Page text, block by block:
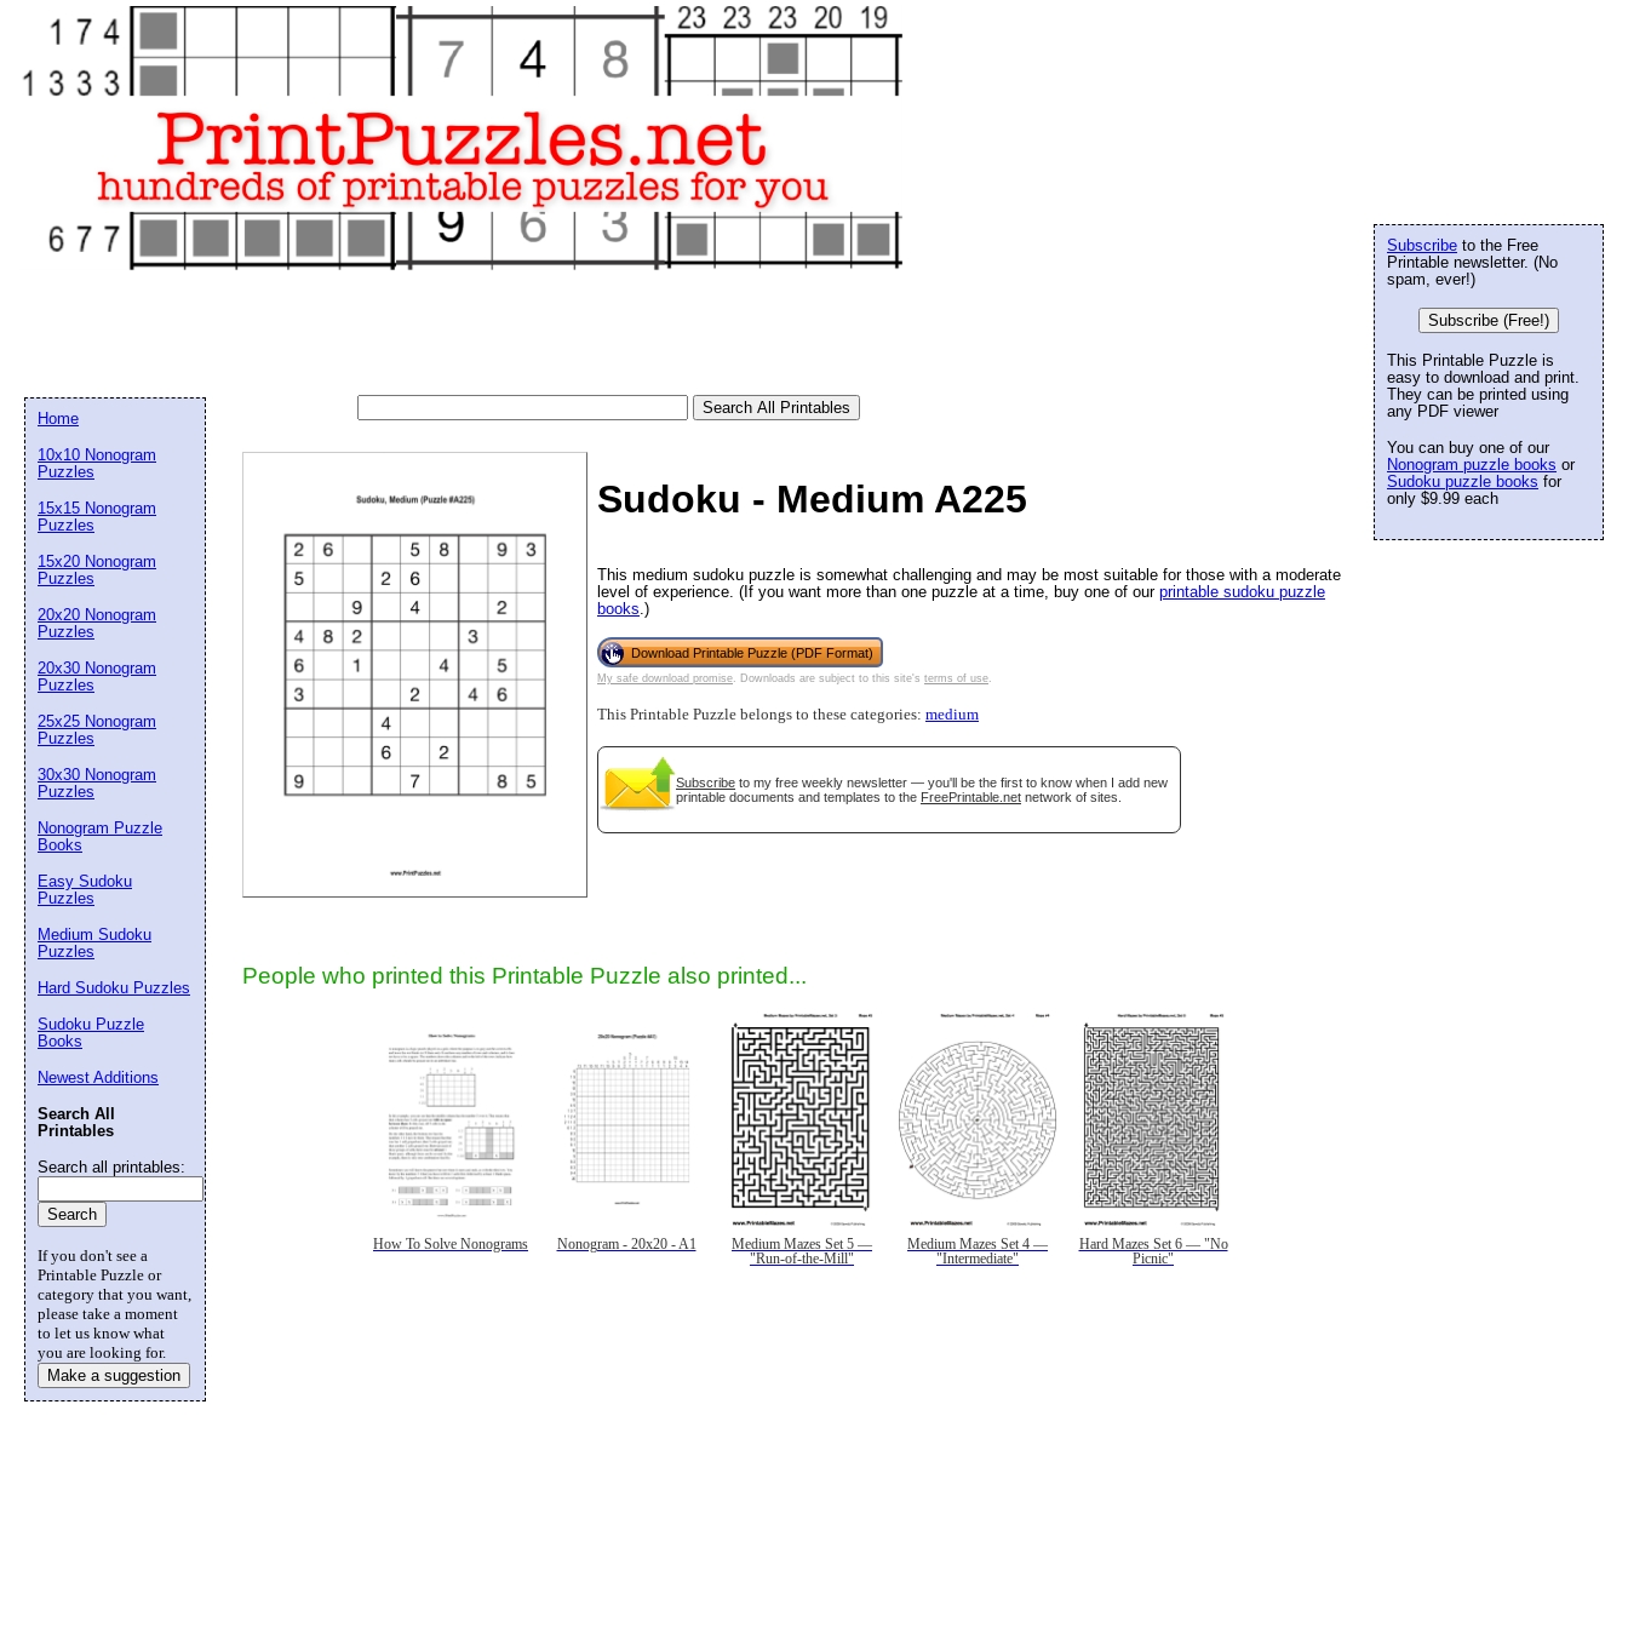
Sudoku - Medium A225
This medium sudoku puzzle is somewhat challenging and may be most suitable for those with a moderate
level of experience. (If you want more than one puzzle at a time, buy one of our printable sudoku puzzle
books .)
Download Printable Puzzle (PDF Format)
My safe download promise . Downloads are subject to this site's terms of use
This Printable Puzzle belongs to these categories: medium
Subscribe to my free weekly newsletter — you'll be the first to know when I add new
printable documents and templates to the FreePrintable.net network of sites.
People who printed this Printable Puzzle also printed...
How To Solve Nonograms Nonogram - 20x20 - A1
Medium Mazes Set 5 —
"Run-of-the-Mill"
Medium Mazes Set 4 —
"Intermediate"
Hard Mazes Set 6 — "No
Picnic"
Subscribe to the Free
Printable newsletter. (No
spam, ever!)
Subscribe (Free!)
This Printable Puzzle is
easy to download and print.
They can be printed using
any PDF viewer
You can buy one of our
Nonogram puzzle books or
Sudoku puzzle books for
only $9.99 each
Home
10x10 Nonogram
Puzzles
15x15 Nonogram
Puzzles
15x20 Nonogram
Puzzles
20x20 Nonogram
Puzzles
20x30 Nonogram
Puzzles
25x25 Nonogram
Puzzles
30x30 Nonogram
Puzzles
Nonogram Puzzle
Books
Easy Sudoku
Puzzles
Medium Sudoku
Puzzles
Hard Sudoku Puzzles
Sudoku Puzzle
Books
Newest Additions
Search All
Printables
Search all printables:
If you don't see a
Printable Puzzle or
category that you want,
please take a moment
to let us know what
you are looking for.
Make a suggestion
Email address:
Suggestion:
Submit Suggestion Close